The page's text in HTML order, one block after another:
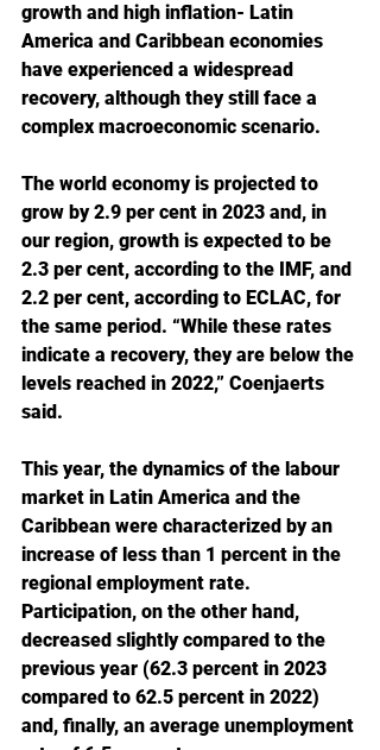
growth and high inflation- Latin
America and Caribbean economies
have experienced a widespread
recovery, although they still face a
complex macroeconomic scenario.
The world economy is projected to
grow by 2.9 per cent in 2023 and, in
our region, growth is expected to be
2.3 per cent, according to the IMF, and
2.2 per cent, according to ECLAC, for
the same period. “While these rates
indicate a recovery, they are below the
levels reached in 2022,” Coenjaerts
said.
This year, the dynamics of the labour
market in Latin America and the
Caribbean were characterized by an
increase of less than 1 percent in the
regional employment rate.
Participation, on the other hand,
decreased slightly compared to the
previous year (62.3 percent in 2023
compared to 62.5 percent in 2022)
and, finally, an average unemployment